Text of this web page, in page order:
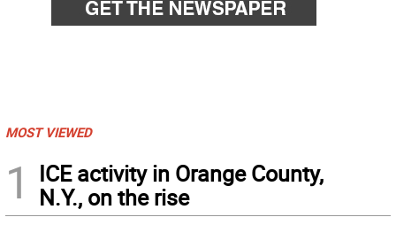
MOST VIEWED
1
ICE activity in Orange County,
N.Y., on the rise